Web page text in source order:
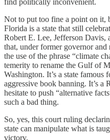
Not to put too fine a point on it,
Florida is a state that still
Robert E. Lee, Jefferson Davis,
that, under former governor
the use of the phrase “climate
temerity to rename the Gulf of
Washington. It’s a state famous
aggressive book banning. It’s a
hesitate to push “alternative
such a bad thing.
So, yes, this court ruling
state can manipulate what is
victory.